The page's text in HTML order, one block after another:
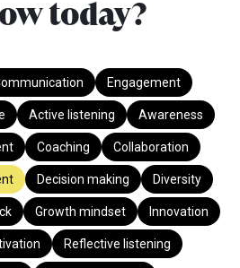
today?
Engagement
Active listening Awareness
Coaching Collaboration
Decision making Diversity
Growth mindset Innovation
Reflective listening